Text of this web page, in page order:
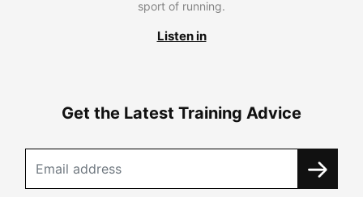
sport of running.
Listen in
Get the Latest Training Advice